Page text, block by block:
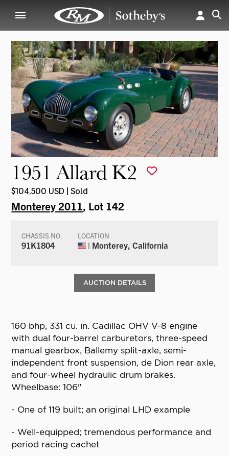
1951 Allard K2
$104,500 USD | Sold
Monterey 2011, Lot 142
CHASSIS NO.
91K1804
LOCATION
| Monterey, California
AUCTION DETAILS
160 bhp, 331 cu. in. Cadillac OHV V-8 engine
with dual four-barrel carburetors, three-speed
manual gearbox, Ballemy split-axle, semi-
independent front suspension, de Dion rear axle,
and four-wheel hydraulic drum brakes.
Wheelbase: 106"
- One of 119 built; an original LHD example
- Well-equipped; tremendous performance and
period racing cachet